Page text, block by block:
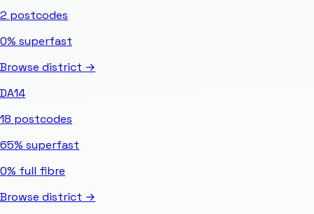
2 postcodes
0% superfast
Browse district →
DA14
18 postcodes
65% superfast
0% full fibre
Browse district →